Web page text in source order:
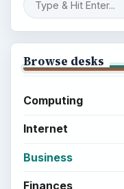
Browse desks
Computing
Internet
Business
Finances